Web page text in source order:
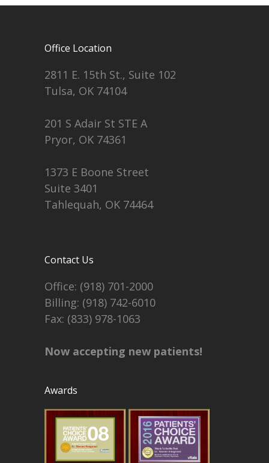
Office Location
2811 E. 15th St., Suite 102
Tulsa, OK 74104
201 S Adair St STE A
Pryor, OK 74361
1373 E Boone Street
Suite 3401
Tahlequah, OK 74464
Contact Us
Office: (918) 701-2000
Billing: (918) 742-6010
Fax: (833) 978-1063
Now accepting new patients!
Awards